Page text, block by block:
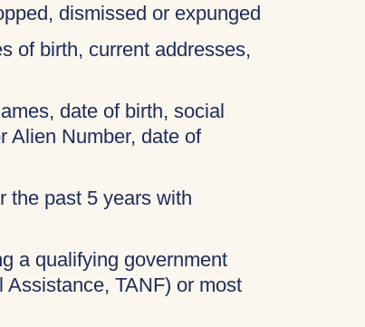
dismissed or expunged
of birth, current addresses,
date of birth, social
Alien Number, date of
the past 5 years with
a qualifying government
TANF) or most